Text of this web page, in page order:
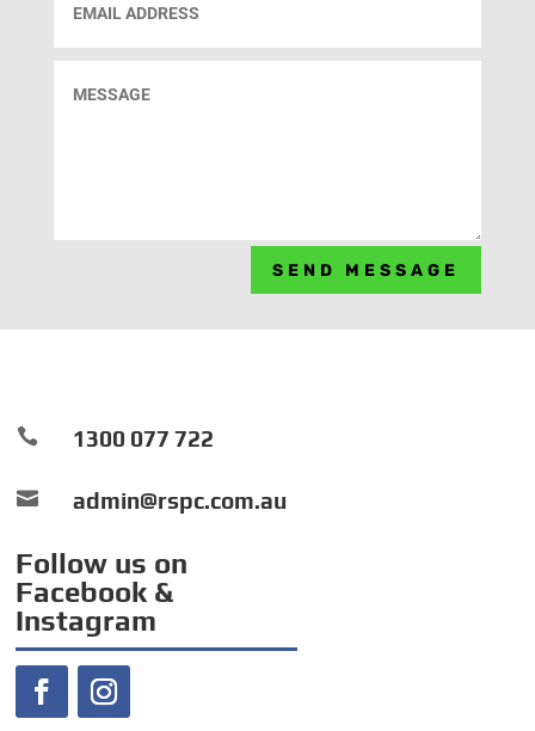
SEND MESSAGE
 1300 077 722
 admin@rspc.com.au
Follow us on
Facebook &
Instagram